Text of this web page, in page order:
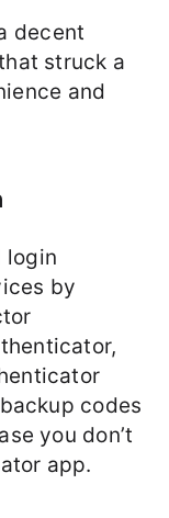
decent
struck a
and
login
by
codes
you don’t
app.